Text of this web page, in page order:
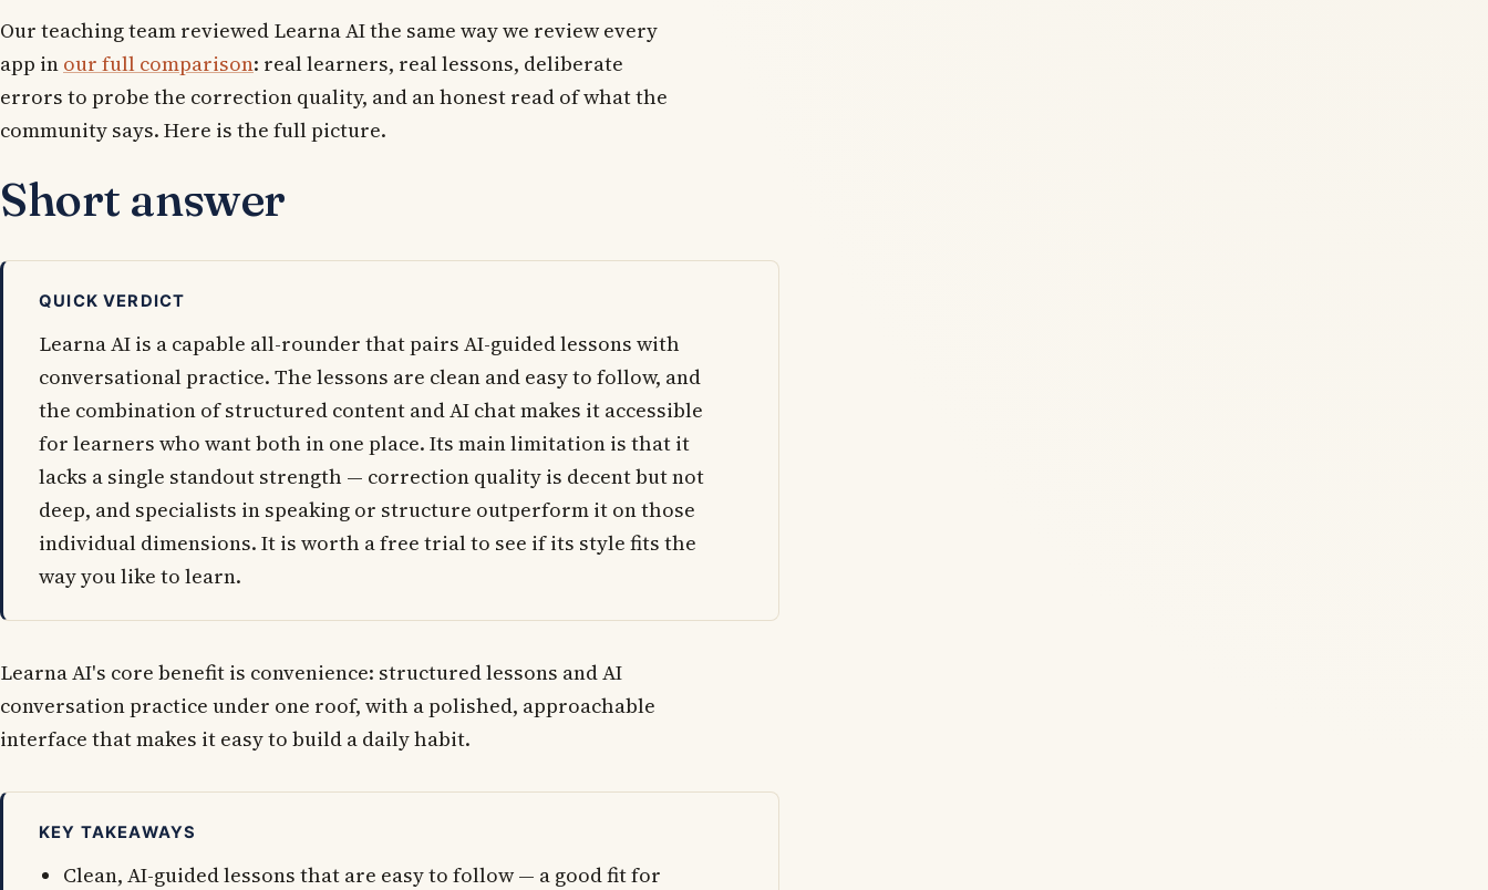
Our teaching team reviewed Learna AI the same way we review every
app in our full comparison: real learners, real lessons, deliberate
errors to probe the correction quality, and an honest read of what the
community says. Here is the full picture.
Short answer
QUICK VERDICT
Learna AI is a capable all-rounder that pairs AI-guided lessons with
conversational practice. The lessons are clean and easy to follow, and
the combination of structured content and AI chat makes it accessible
for learners who want both in one place. Its main limitation is that it
lacks a single standout strength — correction quality is decent but not
deep, and specialists in speaking or structure outperform it on those
individual dimensions. It is worth a free trial to see if its style fits the
way you like to learn.
Learna AI's core benefit is convenience: structured lessons and AI
conversation practice under one roof, with a polished, approachable
interface that makes it easy to build a daily habit.
KEY TAKEAWAYS
Clean, AI-guided lessons that are easy to follow — a good fit for